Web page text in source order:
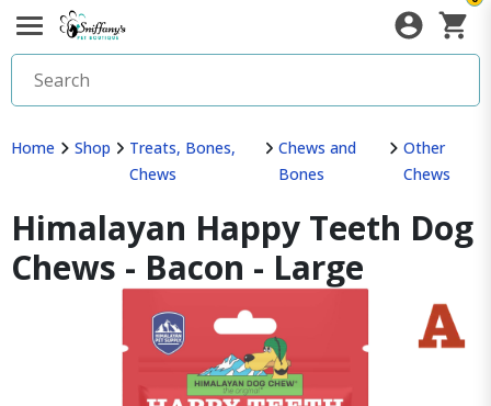
Home Shop
Treats, Bones,
Chews
Chews and
Bones
Other
Chews
Himalayan Happy Teeth Dog
Chews - Bacon - Large